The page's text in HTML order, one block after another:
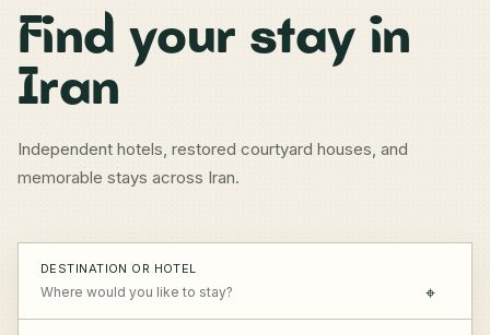
Find your stay in
Iran
Independent hotels, restored courtyard houses, and
memorable stays across Iran.
DESTINATION OR HOTEL
⌖